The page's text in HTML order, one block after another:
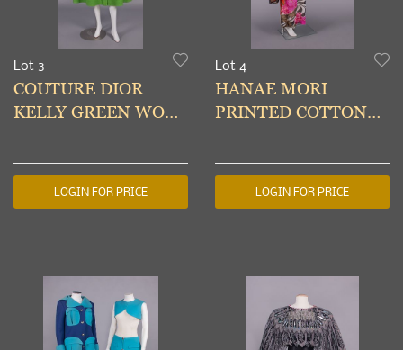
Lot 3
COUTURE DIOR
KELLY GREEN WOOL
1966
LOGIN FOR PRICE
Lot 4
HANAE MORI
PRINTED COTTON
TOKYO, 1970s
LOGIN FOR PRICE